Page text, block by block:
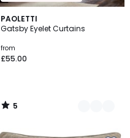
PAOLETTI
Gatsby Eyelet Curtains
from
£55.00
5
/
2
Colours
5
/